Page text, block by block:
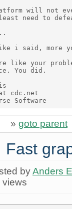
will not
need to
i said, more
like your
You did.
cdc.net
» goto parent
Fast
byAnders
views